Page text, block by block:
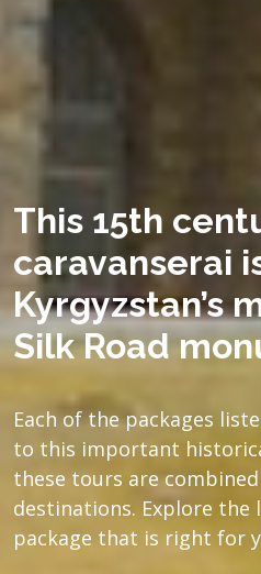
This 15th
caravanserai
Kyrgyzstan’s
Silk Road
Each of the packages
to this important
these tours are
destinations. Explore
package that is right for